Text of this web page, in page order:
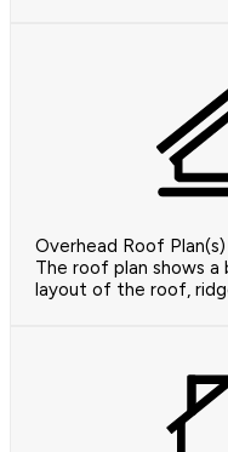
Overhead Roof Plan(s)
The roof plan shows
layout of the roof,